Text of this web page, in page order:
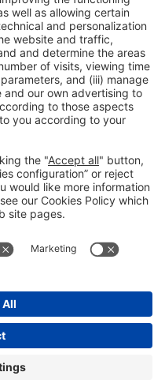
of the company”
Next Post
has been, is and will
to be the answer”